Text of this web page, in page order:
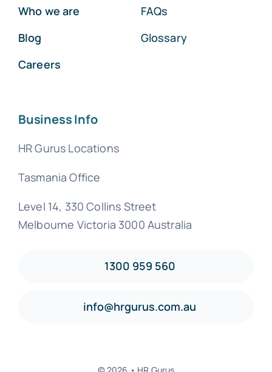
Who we are
Blog
Careers
FAQs
Glossary
Business Info
HR Gurus Locations
Tasmania Office
Level 14, 330 Collins Street
Melbourne Victoria 3000 Australia
1300 959 560
info@hrgurus.com.au